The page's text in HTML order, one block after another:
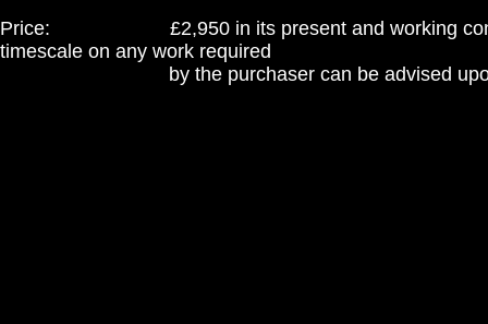
Price: £2,950 in its present and working
timescale on any work required
by the purchaser can be advised upon